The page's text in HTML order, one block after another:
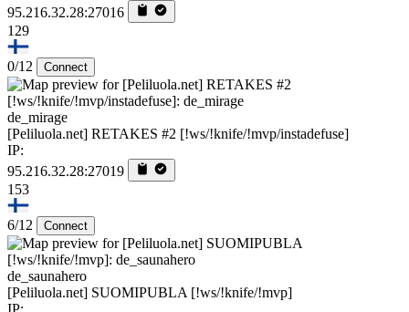
95.216.32.28:27016
129
0/12 Connect
de_mirage
[Peliluola.net] RETAKES #2 [!ws/!knife/!mvp/instadefuse]
IP:
95.216.32.28:27019
153
6/12 Connect
de_saunahero
[Peliluola.net] SUOMIPUBLA [!ws/!knife/!mvp]
IP: